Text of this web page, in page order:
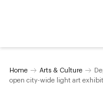
Home Arts & Culture
open city-wide light art